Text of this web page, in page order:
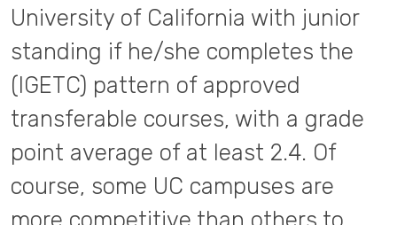
University of California with junior
standing if he/she completes the
(IGETC) pattern of approved
transferable courses, with a grade
point average of at least 2.4. Of
course, some UC campuses are